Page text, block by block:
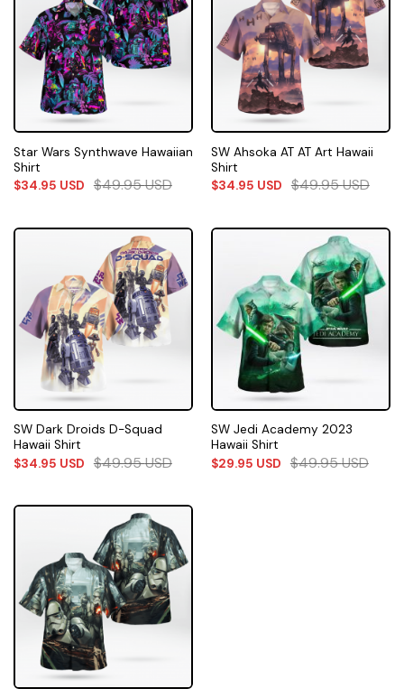
Star Wars Synthwave Hawaiian
Shirt
$34.95 USD $49.95USD
SW Ahsoka AT AT Art Hawaii
Shirt
$34.95 USD $49.95USD
SW Dark Droids D-Squad
Hawaii Shirt
$34.95 USD $49.95USD
SW Jedi Academy 2023
Hawaii Shirt
$29.95 USD $49.95USD